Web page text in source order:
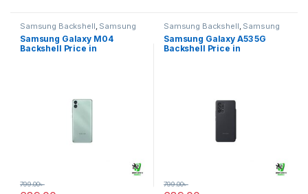
Samsung Backshell, Samsung
Galaxy M04
Samsung Galaxy M04
Backshell Price in
799.00৳
Samsung Backshell, Samsung
Galaxy A53 5G
Samsung Galaxy A53 5G
Backshell Price in
799.00৳